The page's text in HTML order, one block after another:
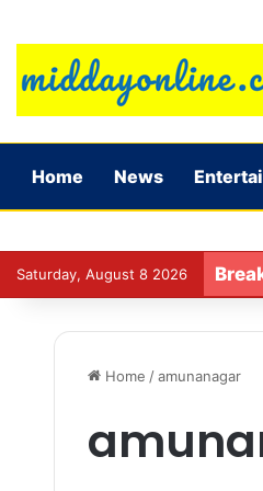
Home News
Saturday, August 8 2026
Home / amunanagar